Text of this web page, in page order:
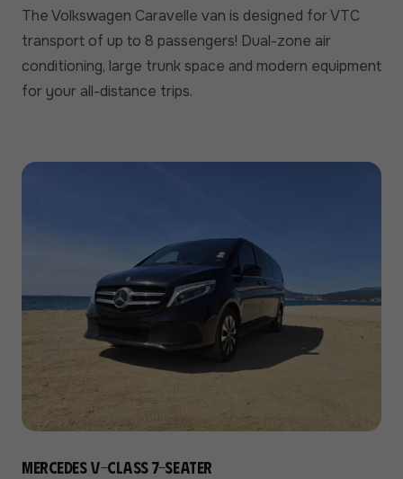
The Volkswagen Caravelle van is designed for VTC
transport of up to 8 passengers! Dual-zone air
conditioning, large trunk space and modern equipment
for your all-distance trips.
Mercedes V-Class 7-seater